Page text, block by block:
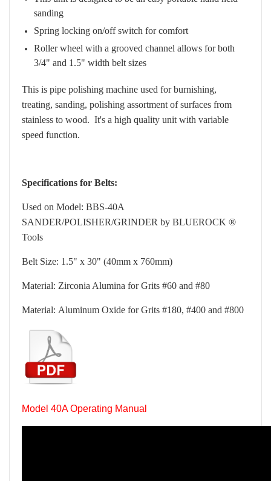
sanding
Spring locking on/off switch for comfort
Roller wheel with a grooved channel allows for both
3/4" and 1.5" width belt sizes
This is pipe polishing machine used for burnishing,
treating, sanding, polishing assortment of surfaces from
stainless to wood. It's a high quality unit with variable
speed function.
Specifications for Belts:
Used on Model: BBS-40A
SANDER/POLISHER/GRINDER by BLUEROCK ®
Tools
Belt Size: 1.5" x 30" (40mm x 760mm)
Material: Zirconia Alumina for Grits #60 and #80
Material: Aluminum Oxide for Grits #180, #400 and #800
Model 40A Operating Manual